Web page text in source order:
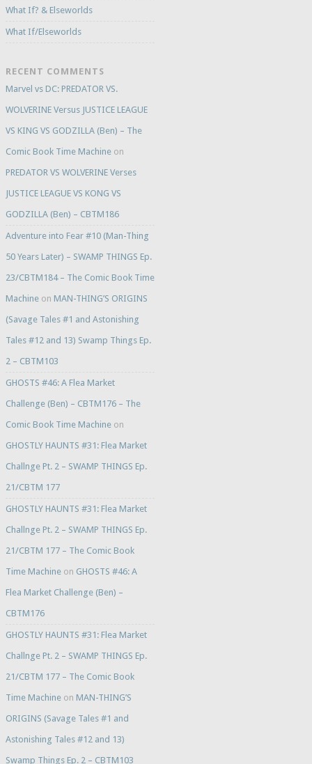
What If? & Elseworlds
What If/Elseworlds
RECENT COMMENTS
Marvel vs DC: PREDATOR VS.
WOLVERINE Versus JUSTICE LEAGUE
VS KING VS GODZILLA (Ben) – The
Comic Book Time Machineon
PREDATOR VS WOLVERINE Verses
JUSTICE LEAGUE VS KONG VS
GODZILLA (Ben) – CBTM186
Adventure into Fear #10 (Man-Thing
50 Years Later) – SWAMP THINGS Ep.
23/CBTM184 – The Comic Book Time
Machineon MAN-THING’S ORIGINS
(Savage Tales #1 and Astonishing
Tales #12 and 13) Swamp Things Ep.
2 – CBTM103
GHOSTS #46: A Flea Market
Challenge (Ben) – CBTM176 – The
Comic Book Time Machineon
GHOSTLY HAUNTS #31: Flea Market
Challnge Pt. 2 – SWAMP THINGS Ep.
21/CBTM 177
GHOSTLY HAUNTS #31: Flea Market
Challnge Pt. 2 – SWAMP THINGS Ep.
21/CBTM 177 – The Comic Book
Time Machineon GHOSTS #46: A
Flea Market Challenge (Ben) –
CBTM176
GHOSTLY HAUNTS #31: Flea Market
Challnge Pt. 2 – SWAMP THINGS Ep.
21/CBTM 177 – The Comic Book
Time Machineon MAN-THING’S
ORIGINS (Savage Tales #1 and
Astonishing Tales #12 and 13)
Swamp Things Ep. 2 – CBTM103